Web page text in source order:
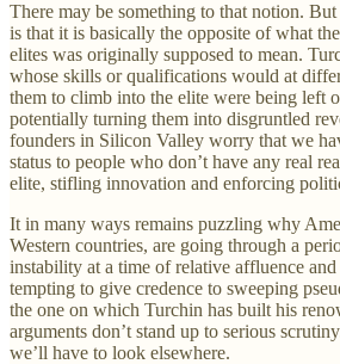
There may be something to that notion.
is that it is basically the opposite of what
elites was originally supposed to mean.
whose skills or qualifications would at
them to climb into the elite were being left
potentially turning them into disgruntled
founders in Silicon Valley worry that we
status to people who don’t have any real
elite, stifling innovation and enforcing
It in many ways remains puzzling why
Western countries, are going through a
instability at a time of relative affluence
tempting to give credence to sweeping
the one on which Turchin has built his
arguments don’t stand up to serious
we’ll have to look elsewhere.